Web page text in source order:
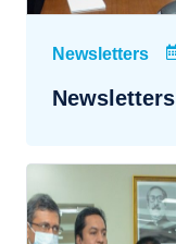
Newsletters
Newsletters